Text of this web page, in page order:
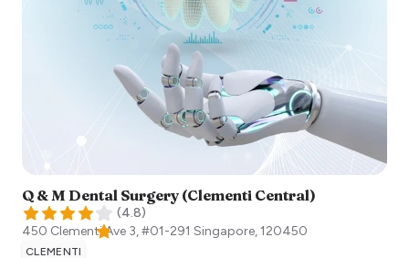
Q & M Dental Surgery (Clementi Central)
(4.8)
450 Clementi Ave 3, #01-291 Singapore,120450
CLEMENTI